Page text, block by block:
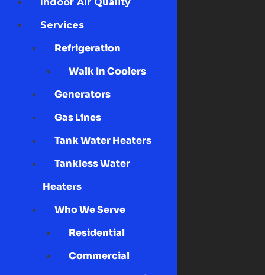
Services
Refrigeration
Walk In Coolers
Generators
Gas Lines
Tank Water Heaters
Tankless Water
Heaters
Who We Serve
Residential
Commercial